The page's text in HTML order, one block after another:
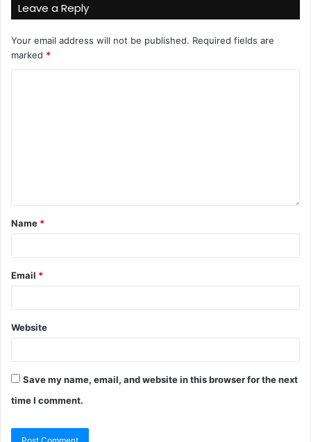
Leave a Reply
Your email address will not be published. Required fields are
marked *
Name *
Email *
Website
Save my name, email, and website in this browser for the next
time I comment.